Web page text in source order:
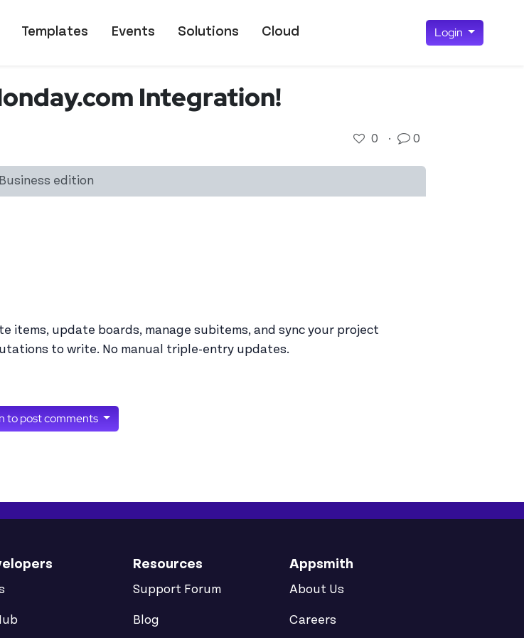
Templates Events Solutions Cloud Login
Integration!
0 · 0
Business edition
items, update boards, manage subitems, and sync your project
to write. No manual triple-entry updates.
to post comments
Resources
Support Forum
Blog
Appsmith
About Us
Careers